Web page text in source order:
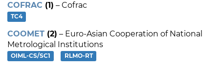
COFRAC (1) – Cofrac
TC4
COOMET (2) – Euro-Asian Cooperation of National
Metrological Institutions
OIML-CS/SC1 RLMO-RT